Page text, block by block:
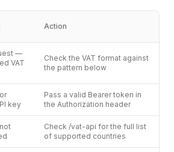
Action
—
VAT
Check the VAT format against
the pattern below
key
Pass a valid Bearer token in
the Authorization header
Check /vat-api for the full list
of supported countries